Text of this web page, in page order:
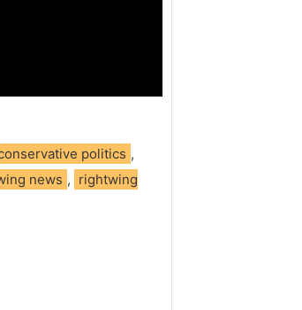
politics ,
news , rightwing